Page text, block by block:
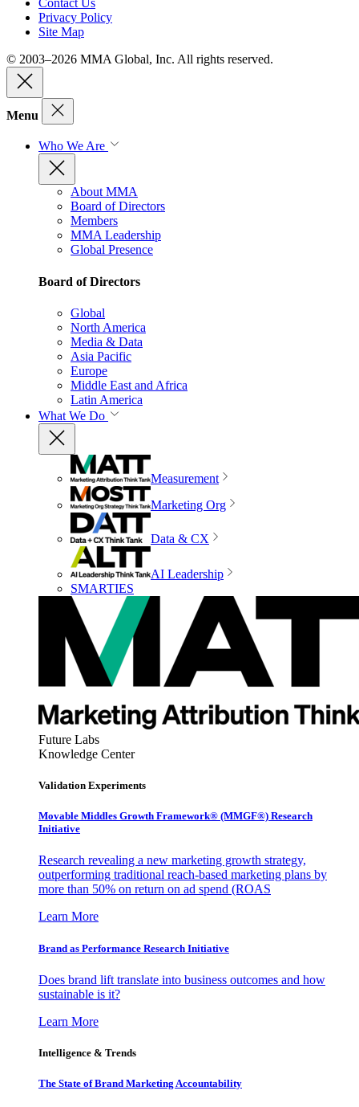
Contact Us
Privacy Policy
Site Map
© 2003–2026 MMA Global, Inc. All rights reserved.
Menu
Who We Are
About MMA
Board of Directors
Members
MMA Leadership
Global Presence
Board of Directors
Global
North America
Media & Data
Asia Pacific
Europe
Middle East and Africa
Latin America
What We Do
Measurement
Marketing Org
Data & CX
AI Leadership
SMARTIES
Future Labs
Knowledge Center
Validation Experiments
Movable Middles Growth Framework® (MMGF®) Research
Initiative
Research revealing a new marketing growth strategy,
outperforming traditional reach-based marketing plans by
more than 50% on return on ad spend (ROAS
Learn More
Brand as Performance Research Initiative
Does brand lift translate into business outcomes and how
sustainable is it?
Learn More
Intelligence & Trends
The State of Brand Marketing Accountability